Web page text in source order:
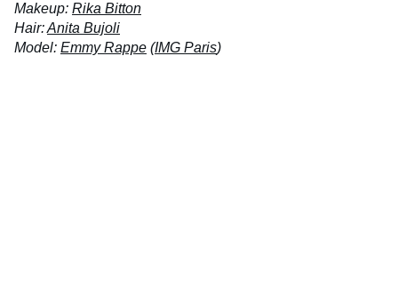
Makeup: Rika Bitton
Hair:Anita Bujoli
Model: Emmy Rappe (IMG Paris)